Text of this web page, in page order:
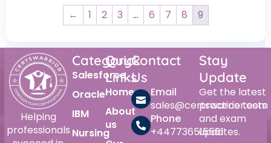
← 1 2 3 … 6 7 8 9
Helping
professionals
Category
Salesforce
Oracle
IBM
Nursing
Quick
Links
Home
About
us
Contact
Us
Email
sales@certswarrior.com
Phone
+447736515561
Stay
Update
Get the latest
practice tests
and exam
updates.